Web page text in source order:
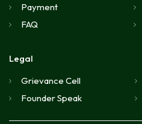
Payment
FAQ
Legal
Grievance Cell
Founder Speak